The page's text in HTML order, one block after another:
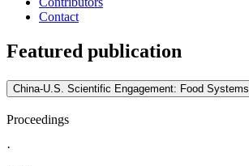
Contact
Featured publication
China-U.S. Scientific Engagement: Food
Proceedings
·